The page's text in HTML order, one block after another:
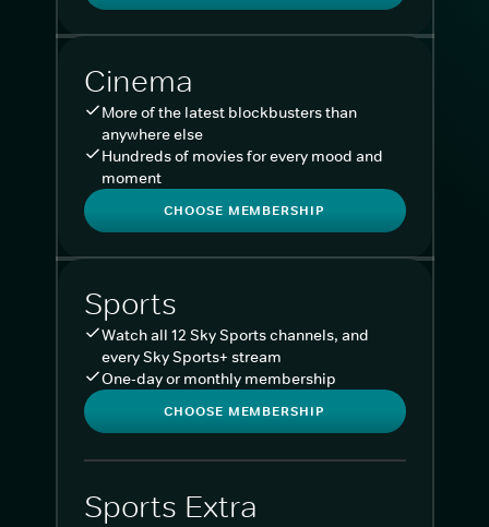
Cinema
More of the latest blockbusters than
anywhere else
Hundreds of movies for every mood and
moment
CHOOSE MEMBERSHIP
Sports
Watch all 12 Sky Sports channels, and
every Sky Sports+ stream
One-day or monthly membership
CHOOSE MEMBERSHIP
Sports Extra